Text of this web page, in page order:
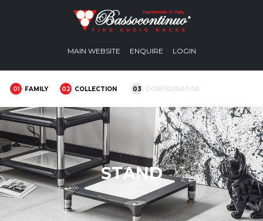
MAIN WEBSITE ENQUIRE LOGIN
01 FAMILY 02 COLLECTION 03 CONFIGURATOR
STAND